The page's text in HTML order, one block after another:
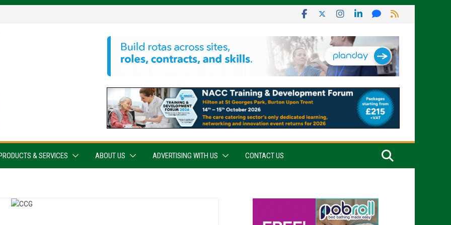
PRODUCTS & SERVICES ABOUT US ADVERTISING WITH US CONTACT US